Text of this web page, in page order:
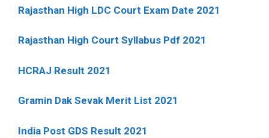
Rajasthan High LDC Court Exam Date 2021
Rajasthan High Court Syllabus Pdf 2021
HCRAJ Result 2021
Gramin Dak Sevak Merit List 2021
India Post GDS Result 2021